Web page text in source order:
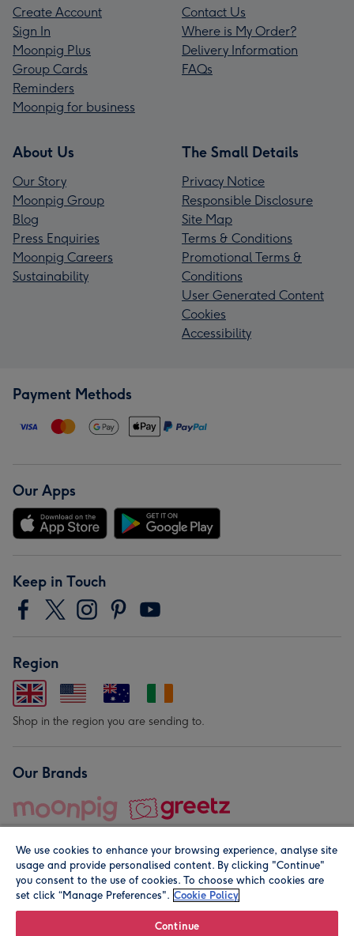
Create Account
Sign In
Moonpig Plus
Group Cards
Reminders
Moonpig for business
Contact Us
Where is My Order?
Delivery Information
FAQs
About Us
Our Story
Moonpig Group
Blog
Press Enquiries
Moonpig Careers
Sustainability
The Small Details
Privacy Notice
Responsible Disclosure
Site Map
Terms & Conditions
Promotional Terms &
Conditions
User Generated Content
Cookies
Accessibility
Payment Methods
Our Apps
Keep in Touch
Region
Shop in the region you are sending to.
Our Brands
© Moonpig.com Limited 2026. Registered company address is
We use cookies to enhance your browsing experience, analyse site
usage and provide personalised content. By clicking "Continue"
you consent to the use of cookies. To choose which cookies are
set click “Manage Preferences". Cookie Policy
Continue